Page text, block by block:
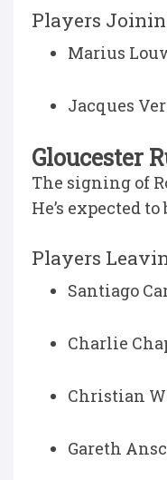
Players
Marius
Jacques
Gloucester
The signing of
He’s expected
Players
Santiago
Charlie
Christian
Gareth